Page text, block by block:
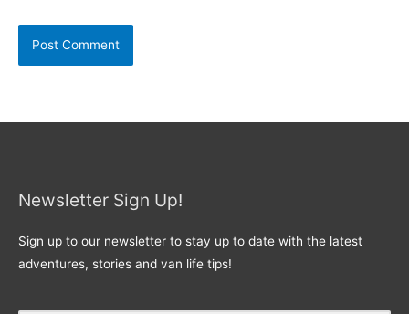
Newsletter Sign Up!
Sign up to our newsletter to stay up to date with the latest
adventures, stories and van life tips!